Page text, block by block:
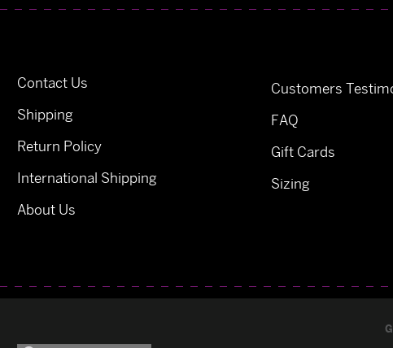
Contact Us
Shipping
Return Policy
International Shipping
About Us
Customers
FAQ
Gift Cards
Sizing